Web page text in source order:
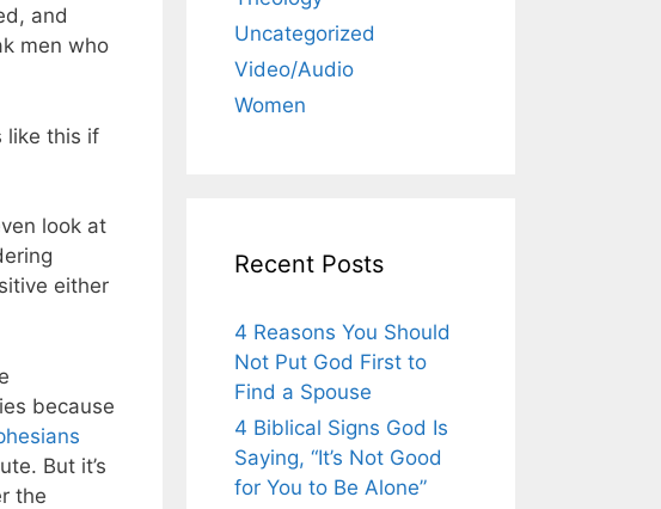
and
men who
like this if
look at
either
because
But it’s
the
Uncategorized
Video/Audio
Women
Recent Posts
4 Reasons You Should
Not Put God First to
Find a Spouse
4 Biblical Signs God Is
Saying, “It’s Not Good
for You to Be Alone”